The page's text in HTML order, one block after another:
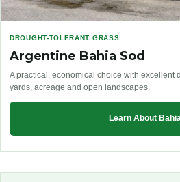
DROUGHT-TOLERANT GRASS
Argentine Bahia Sod
A practical, economical choice with excellent
yards, acreage and open landscapes.
Learn About